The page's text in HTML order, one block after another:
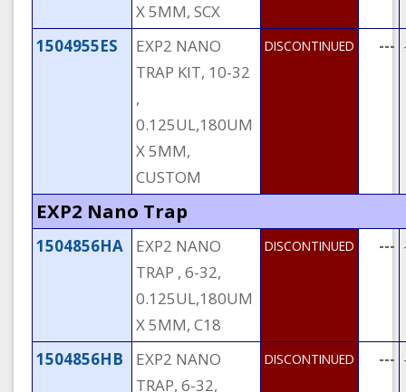
X 5MM, SCX
1504955ES
EXP2 NANO
TRAP KIT, 10-32
,
0.125UL,180UM
X 5MM,
CUSTOM
DISCONTINUED ---
EXP2 Nano Trap
1504856HA
EXP2 NANO
TRAP , 6-32,
0.125UL,180UM
X 5MM, C18
DISCONTINUED ---
1504856HB
EXP2 NANO
TRAP, 6-32,
DISCONTINUED ---